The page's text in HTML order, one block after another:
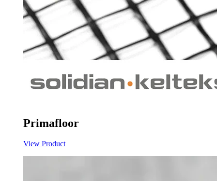
Primafloor
View Product